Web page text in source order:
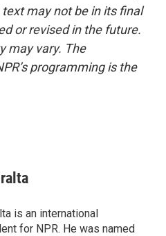
may not be in its final
or revised in the future.
may vary. The
programming is the
is an international
for NPR. He was named